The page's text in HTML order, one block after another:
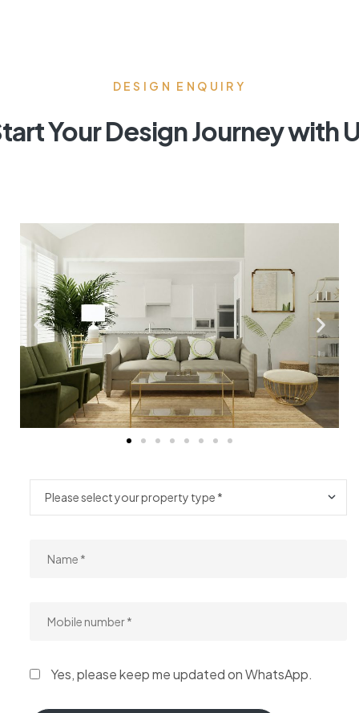
DESIGN ENQUIRY
Your Design Journey with
Yes, please keep me updated on WhatsApp.